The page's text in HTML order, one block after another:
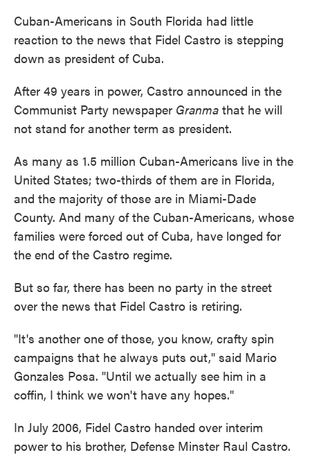
Cuban-Americans in South Florida had little
reaction to the news that Fidel Castro is stepping
down as president of Cuba.
After 49 years in power, Castro announced in the
Communist Party newspaper Granma that he will
not stand for another term as president.
As many as 1.5 million Cuban-Americans live in the
United States; two-thirds of them are in Florida,
and the majority of those are in Miami-Dade
County. And many of the Cuban-Americans, whose
families were forced out of Cuba, have longed for
the end of the Castro regime.
But so far, there has been no party in the street
over the news that Fidel Castro is retiring.
"It's another one of those, you know, crafty spin
campaigns that he always puts out," said Mario
Gonzales Posa. "Until we actually see him in a
coffin, I think we won't have any hopes."
In July 2006, Fidel Castro handed over interim
power to his brother, Defense Minster Raul Castro.